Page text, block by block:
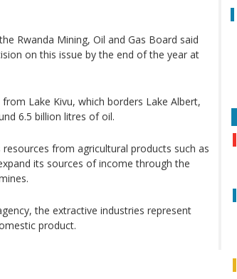
Rwanda Mining, Oil and Gas Board said
on this issue by the end of the year at
Lake Kivu, which borders Lake Albert,
6.5 billion litres of oil.
from agricultural products such as
its sources of income through the
the extractive industries represent
product.